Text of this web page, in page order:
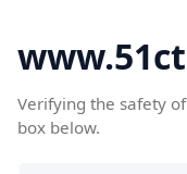
Verifying the safety
box below.